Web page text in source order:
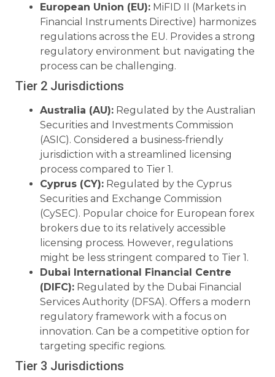
European Union (EU): MiFID II (Markets in
Financial Instruments Directive) harmonizes
regulations across the EU. Provides a strong
regulatory environment but navigating the
process can be challenging.
Tier 2 Jurisdictions
Australia (AU): Regulated by the Australian
Securities and Investments Commission
(ASIC). Considered a business-friendly
jurisdiction with a streamlined licensing
process compared to Tier 1.
Cyprus (CY): Regulated by the Cyprus
Securities and Exchange Commission
(CySEC). Popular choice for European forex
brokers due to its relatively accessible
licensing process. However, regulations
might be less stringent compared to Tier 1.
Dubai International Financial Centre
(DIFC): Regulated by the Dubai Financial
Services Authority (DFSA). Offers a modern
regulatory framework with a focus on
innovation. Can be a competitive option for
targeting specific regions.
Tier 3 Jurisdictions